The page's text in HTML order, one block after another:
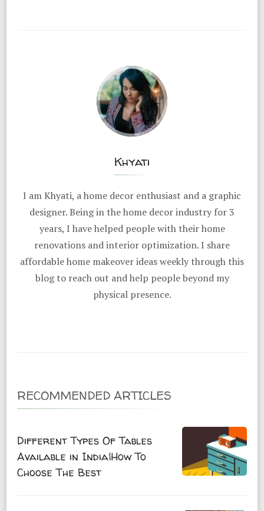
Khyati
I am Khyati, a home decor enthusiast and a graphic
designer. Being in the home decor industry for 3
years, I have helped people with their home
renovations and interior optimization. I share
affordable home makeover ideas weekly through this
blog to reach out and help people beyond my
physical presence.
RECOMMENDED ARTICLES
Different Types Of Tables
Available in India|How To
Choose The Best